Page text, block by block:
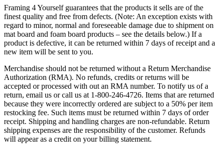
Framing 4 Yourself guarantees that the products it sells are of the
finest quality and free from defects. (Note: An exception exists with
regard to minor, normal and foreseeable damage due to shipment on
mat board and foam board products – see the details below.) If a
product is defective, it can be returned within 7 days of receipt and a
new item will be sent to you.
Merchandise should not be returned without a Return Merchandise
Authorization (RMA). No refunds, credits or returns will be
accepted or processed with out an RMA number. To notify us of a
return, email us or call us at 1-800-246-4726. Items that are returned
because they were incorrectly ordered are subject to a 50% per item
restocking fee. Such items must be returned within 7 days of order
receipt. Shipping and handling charges are non-refundable. Return
shipping expenses are the responsibility of the customer. Refunds
will appear as a credit on your billing statement.